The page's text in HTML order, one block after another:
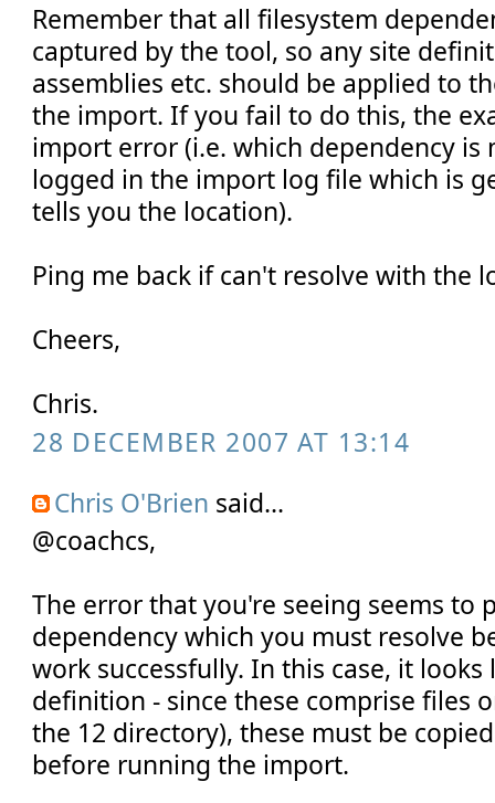
Remember that all filesystem
captured by the tool, so any site
assemblies etc. should be applied to
the import. If you fail to do this, the
import error (i.e. which dependency is
logged in the import log file which is
tells you the location).
Ping me back if can't resolve with the
Cheers,
Chris.
28 DECEMBER 2007 AT 13:14
Chris O'Brien said...
@coachcs,
The error that you're seeing seems to
dependency which you must resolve
work successfully. In this case, it looks
definition - since these comprise files
the 12 directory), these must be
before running the import.